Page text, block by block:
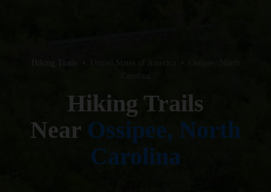
Hiking Trails United States of America
Hiking Trails
Near Ossipee, North
Carolina